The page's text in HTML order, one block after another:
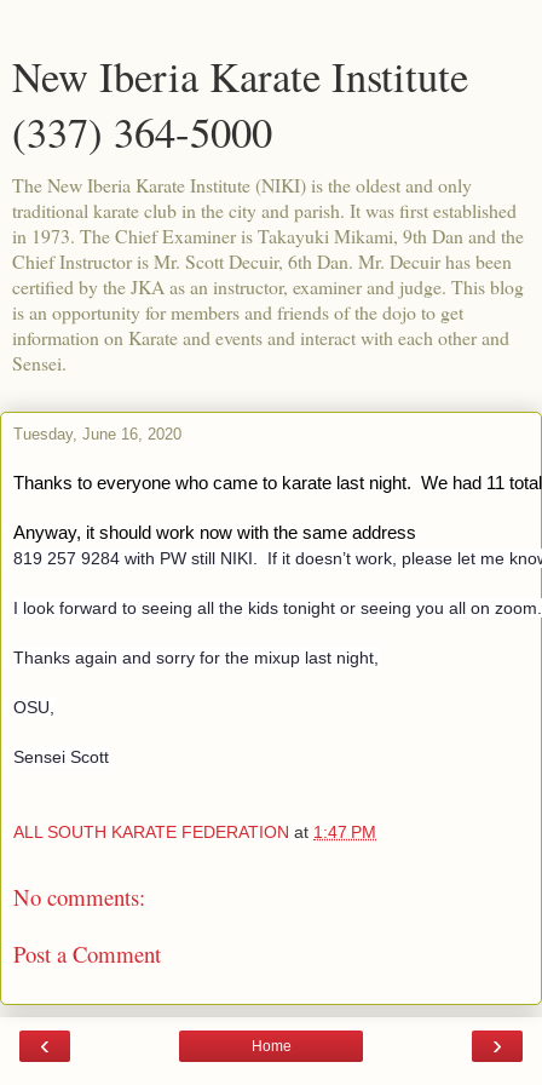
New Iberia Karate Institute
(337) 364-5000
The New Iberia Karate Institute (NIKI) is the oldest and only
traditional karate club in the city and parish. It was first established
in 1973. The Chief Examiner is Takayuki Mikami, 9th Dan and the
Chief Instructor is Mr. Scott Decuir, 6th Dan. Mr. Decuir has been
certified by the JKA as an instructor, examiner and judge. This blog
is an opportunity for members and friends of the dojo to get
information on Karate and events and interact with each other and
Sensei.
Tuesday, June 16, 2020
Thanks to everyone who came to karate last night.  We had 11
Anyway, it should work now with the same address
819 257 9284 with PW still NIKI.  If it doesn’t work, please let me
I look forward to seeing all the kids tonight or seeing you all on
Thanks again and sorry for the mixup last night,
OSU,
Sensei Scott
ALL SOUTH KARATE FEDERATION at 1:47 PM
No comments:
Post a Comment
‹ ›
Home